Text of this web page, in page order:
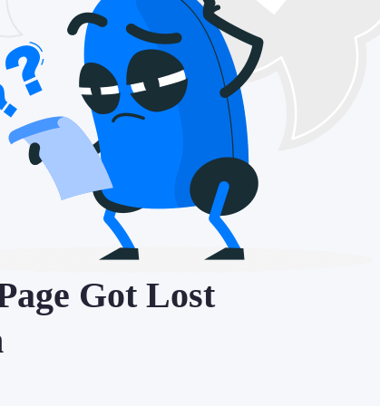
Got Lost